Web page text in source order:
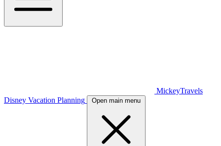
MickeyTravels
Disney Vacation Planning
Open main menu